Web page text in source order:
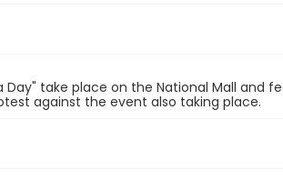
take place on the National Mall and
against the event also taking place.